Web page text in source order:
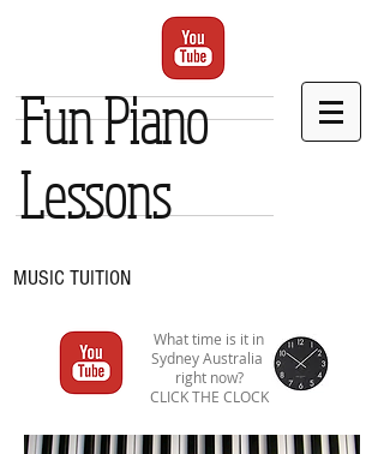
Fun Piano
Lessons
MUSIC TUITION
What time is it in
Sydney Australia
right now?
CLICK THE CLOCK